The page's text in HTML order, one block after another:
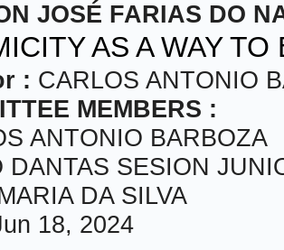
JOSÉ FARIAS DO
AS A WAY
: CARLOS ANTONIO
MEMBERS :
ANTONIO BARBOZA
DANTAS SESION
DA SILVA
18, 2024